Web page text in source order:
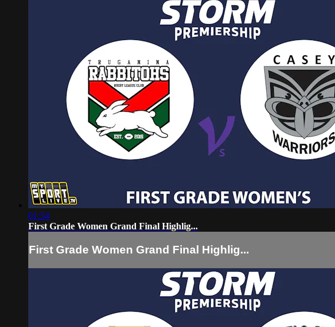
01:54
First Grade Women Grand Final Highlig...
First Grade Women Grand Final Highlig...